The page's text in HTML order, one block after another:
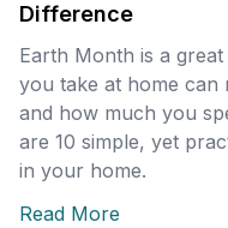
Difference
Earth Month is a
you take at home can
and how much you
are 10 simple, yet
in your home.
Read More